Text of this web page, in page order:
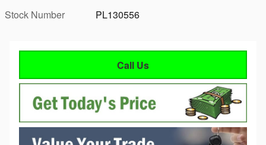
Stock Number
PL130556
Call Us